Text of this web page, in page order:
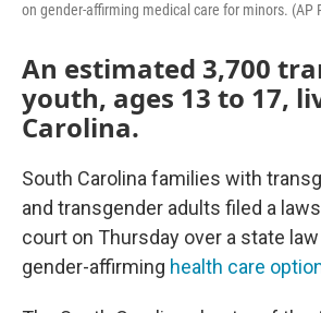
on gender-affirming medical care for minors.
An estimated 3,700
youth, ages 13 to 17,
Carolina.
South Carolina families with
and transgender adults filed a
court on Thursday over a state
gender-affirming health care